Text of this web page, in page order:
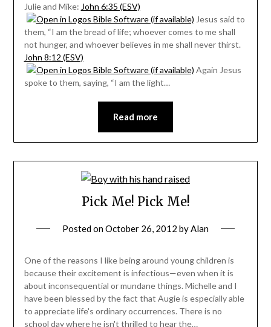
Julie and Mike: John 6:35 (ESV)
Jesus said to
them, “I am the bread of life; whoever comes to me shall
not hunger, and whoever believes in me shall never thirst.
John 8:12 (ESV)
Again Jesus
spoke to them, saying, “I am the light…
Read more
Pick Me! Pick Me!
Posted onOctober 26, 2012 byAlan
One of the reasons I like being around young children is
because their excitement is infectious—even when it is
about inconsequential or mundane things. Michelle and I
have been blessed by the fact that Augie is especially able
to appreciate life's ordinary occurrences. There is no
school day where he isn't thrilled to hear the…